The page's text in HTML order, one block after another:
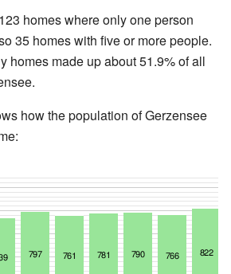
homes where only one person
35 homes with five or more people.
homes made up about 51.9% of all
how the population of Gerzensee